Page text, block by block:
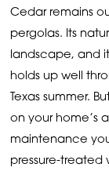
Cedar remains
pergolas. Its
landscape, and
holds up well
Texas summer.
on your home’s
maintenance
pressure-